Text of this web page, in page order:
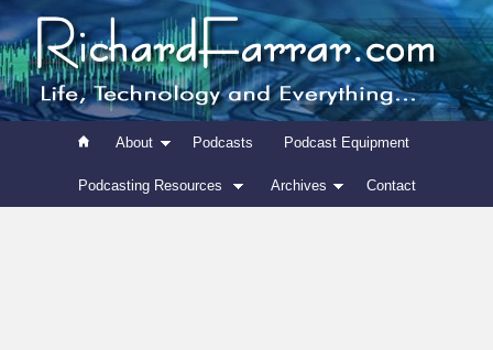
About Podcasts Podcast Equipment
Podcasting Resources Archives Contact